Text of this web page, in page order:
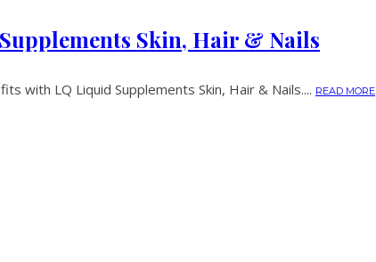
Skin, Hair & Nails
with LQ Liquid Supplements Skin, Hair & Nails.... READ MORE